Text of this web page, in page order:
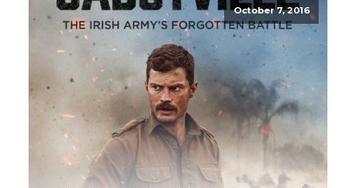
October 7, 2016